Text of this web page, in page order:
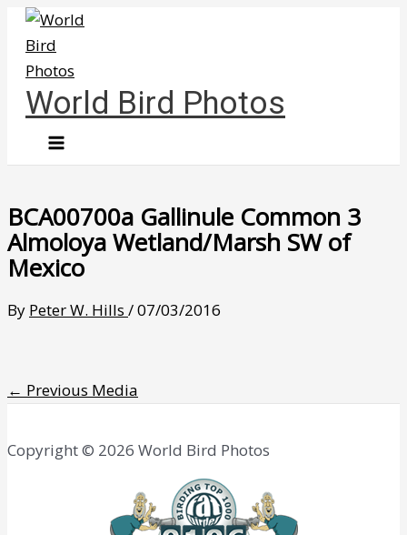
Skip
content
World Bird Photos
BCA00700a Gallinule Common 3
Almoloya Wetland/Marsh SW of
Mexico
By Peter W. Hills /07/03/2016
← Previous Media
Copyright © 2026 World Bird Photos